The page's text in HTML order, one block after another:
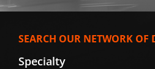
SEARCH OUR NETWORK OF
Specialty